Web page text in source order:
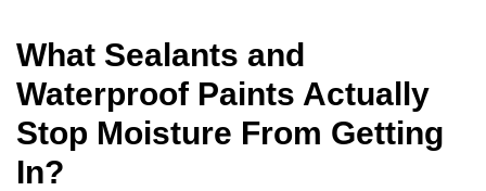
What Sealants and
Waterproof Paints Actually
Stop Moisture From Getting
In?